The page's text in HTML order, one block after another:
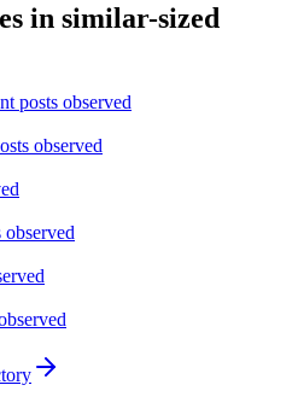
in similar-sized
posts observed
observed
observed